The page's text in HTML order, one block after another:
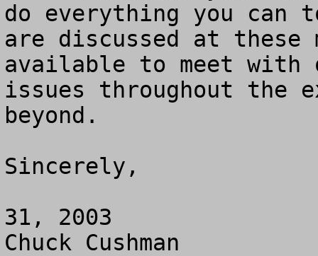
do everything you can
are discussed at
available to meet with
issues throughout the
beyond.
Sincerely,
31, 2003
Chuck Cushman